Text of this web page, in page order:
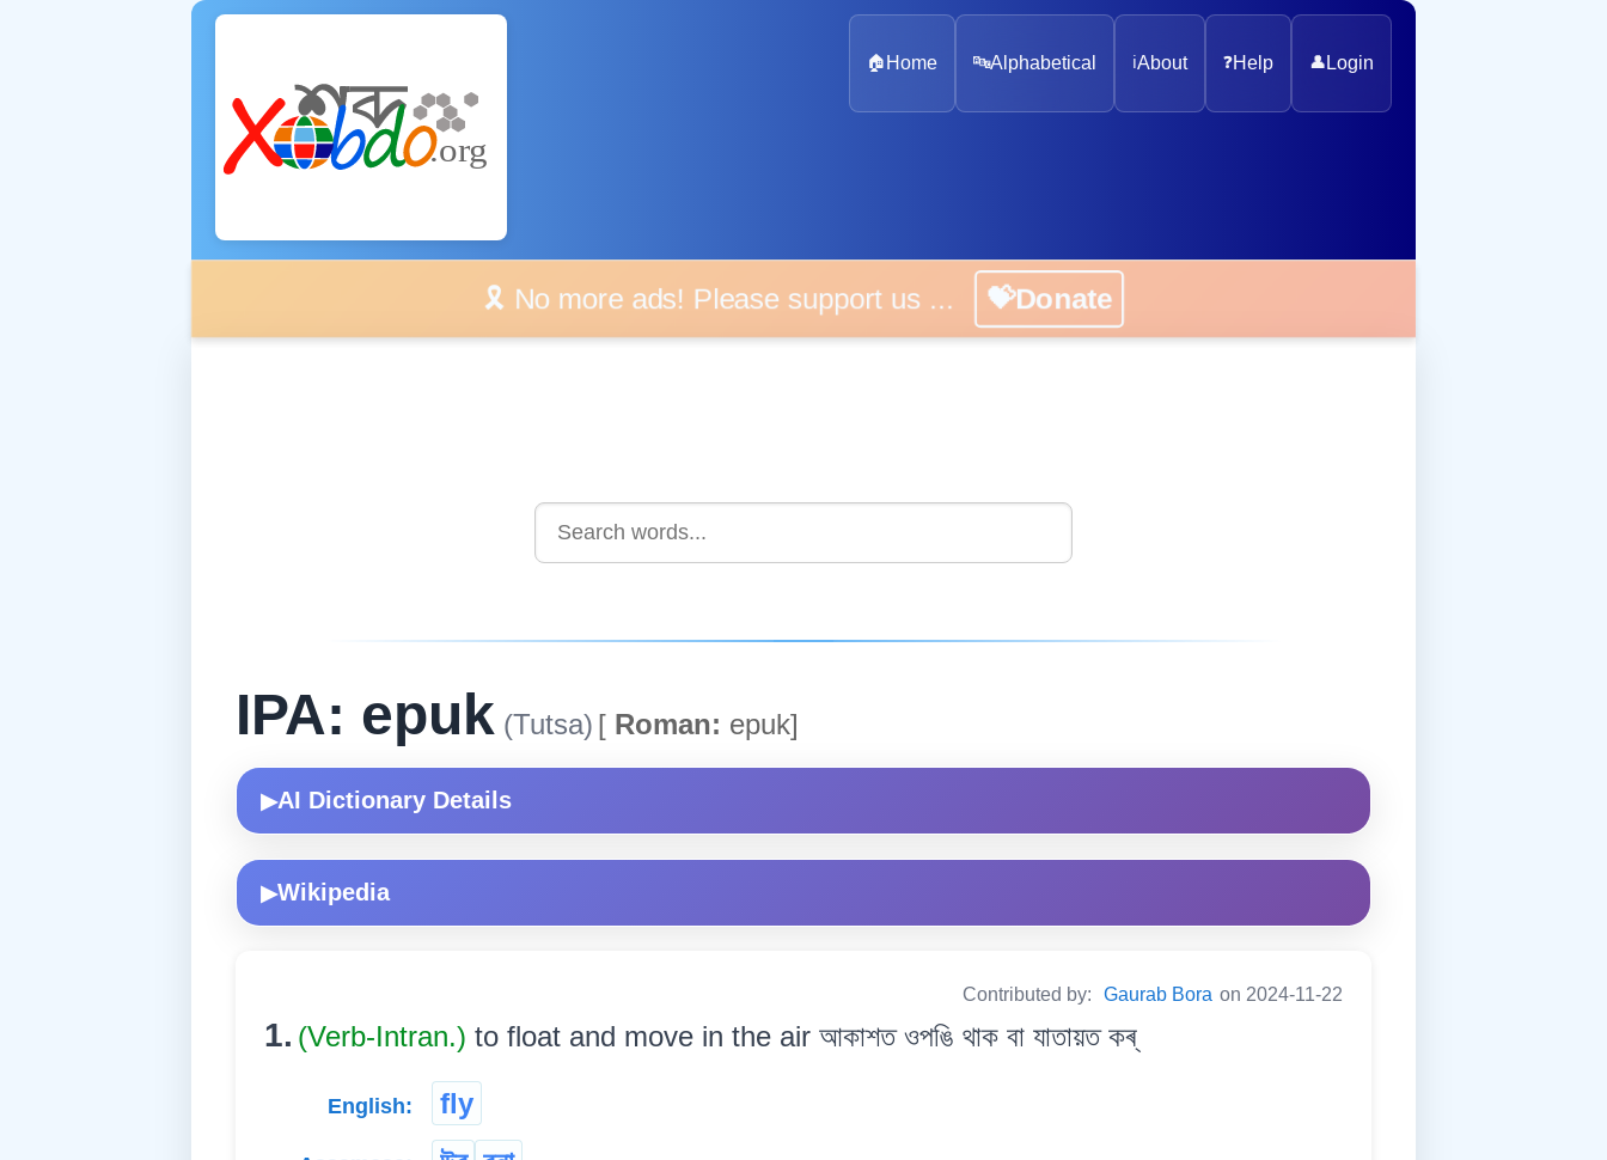
🏠 Home 🔤Alphabetical ℹ️About ❓Help 👤 Login
🎗️ No more ads! Please support us ... 💝Donate
IPA: epuk (Tutsa) [ Roman: epuk]
▶AI Dictionary Details
▶Wikipedia
Contributed by: Gaurab Bora on 2024-11-22
1. (Verb-Intran.) to float and move in the air আকাশত ওপঙি থাক বা যাতায়ত কৰ্
English: fly